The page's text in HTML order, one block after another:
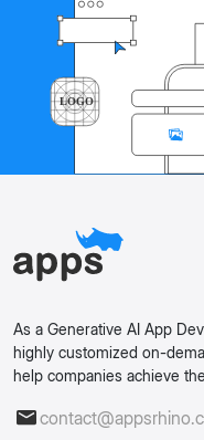
As a Generative AI App
highly customized on-
help companies achieve